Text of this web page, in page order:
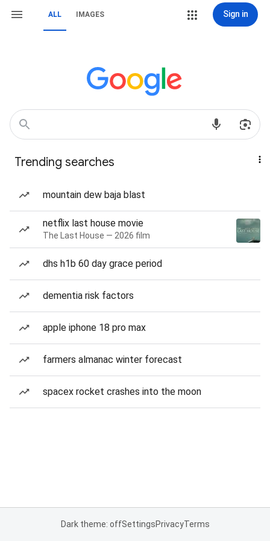
ALL IMAGES Sign in
Trending searches
mountain dew baja blast
netflix last house movie
The Last House — 2026 film
dhs h1b 60 day grace period
dementia risk factors
apple iphone 18 pro max
farmers almanac winter forecast
spacex rocket crashes into the moon
Dark theme: offSettingsPrivacyTerms